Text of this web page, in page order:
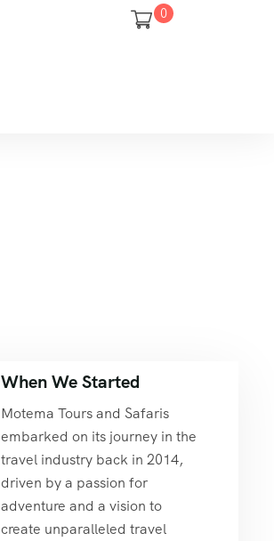
0
When We Started
Motema Tours and Safaris
embarked on its journey in the
travel industry back in 2014,
driven by a passion for
adventure and a vision to
create unparalleled travel